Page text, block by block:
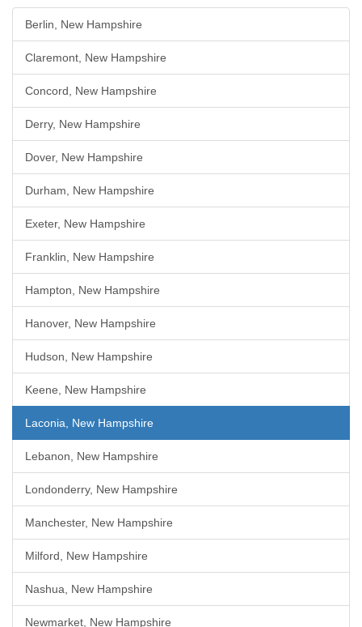
Berlin, New Hampshire
Claremont, New Hampshire
Concord, New Hampshire
Derry, New Hampshire
Dover, New Hampshire
Durham, New Hampshire
Exeter, New Hampshire
Franklin, New Hampshire
Hampton, New Hampshire
Hanover, New Hampshire
Hudson, New Hampshire
Keene, New Hampshire
Laconia, New Hampshire
Lebanon, New Hampshire
Londonderry, New Hampshire
Manchester, New Hampshire
Milford, New Hampshire
Nashua, New Hampshire
Newmarket, New Hampshire